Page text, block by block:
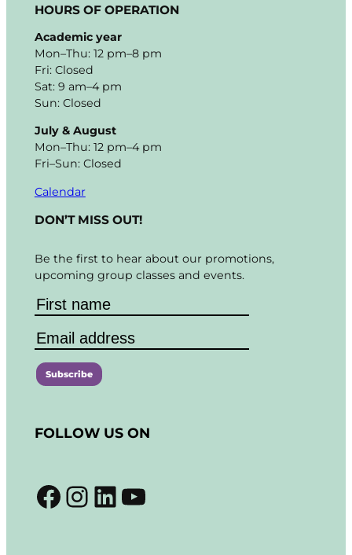
HOURS OF OPERATION
Academic year
Mon–Thu: 12 pm–8 pm
Fri: Closed
Sat: 9 am–4 pm
Sun: Closed
July & August
Mon–Thu: 12 pm–4 pm
Fri–Sun: Closed
Calendar
DON’T MISS OUT!
Be the first to hear about our promotions,
upcoming group classes and events.
n
a
n
FOLLOW US ON
Facebook InstagramLinkedIn YouTube